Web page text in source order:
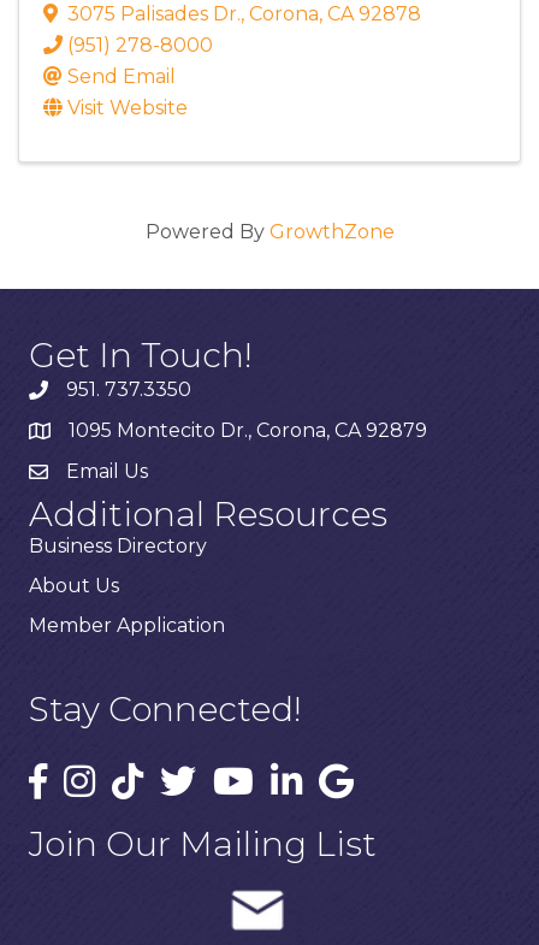
3075 Palisades Dr., Corona, CA 92878
(951) 278-8000
Send Email
Visit Website
Powered By GrowthZone
Get In Touch!
951. 737.3350
1095 Montecito Dr., Corona, CA 92879
Email Us
Additional Resources
Business Directory
About Us
Member Application
Stay Connected!
Join Our Mailing List